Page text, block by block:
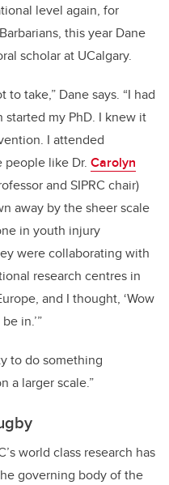
level again, for
this year Dane
scholar at UCalgary.
take,” Dane says. “I had
started my PhD. I knew it
I attended
like Dr. Carolyn
and SIPRC chair)
away by the sheer scale
in youth injury
were collaborating with
research centres in
and I thought, ‘Wow
in.’”
to do something
a larger scale.”
world class research has
governing body of the